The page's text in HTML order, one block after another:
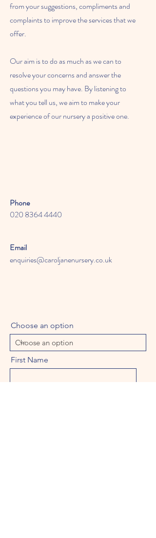
from your suggestions, compliments and
complaints to improve the services that we
offer.
Our aim is to do as much as we can to
resolve your concerns and answer the
questions you may have. By listening to
what you tell us, we aim to make your
experience of our nursery a positive one.
Phone
020 8364 4440
Email
enquiries@caroljanenursery.co.uk
Choose an option
First Name